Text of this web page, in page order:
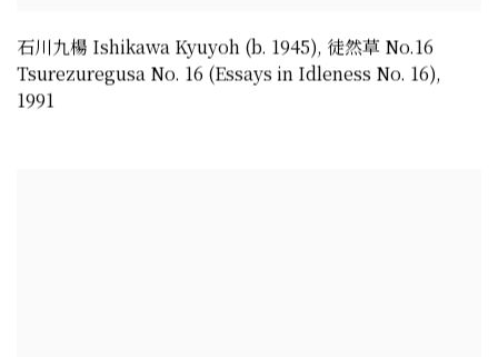
石川九楊 Ishikawa Kyuyoh (b. 1945), 徒然草 No.16
Tsurezuregusa No. 16 (Essays in Idleness No. 16),
1991